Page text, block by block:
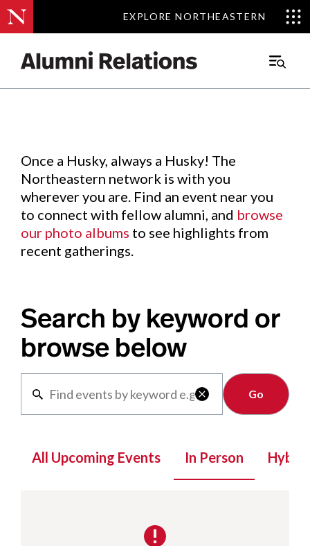
EXPLORE NORTHEASTERN
EXPLORE NORTHEASTERN
Main
Events.
Once a Husky, always a Husky! The
Northeastern network is with you
wherever you are. Find an event near you
to connect with fellow alumni, and browse
our photo albums to see highlights from
recent gatherings.
Search by keyword or
browse below

Clear
All Upcoming Events In Person Hybrid